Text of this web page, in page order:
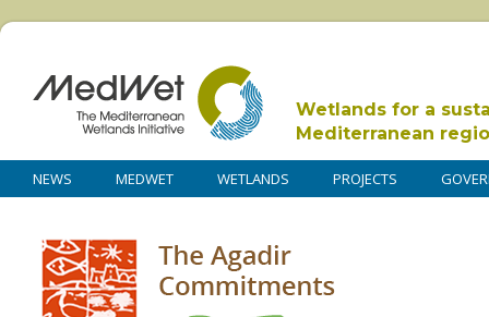
Wetlands for a
Mediterranean
NEWS MEDWET WETLANDS PROJECTS